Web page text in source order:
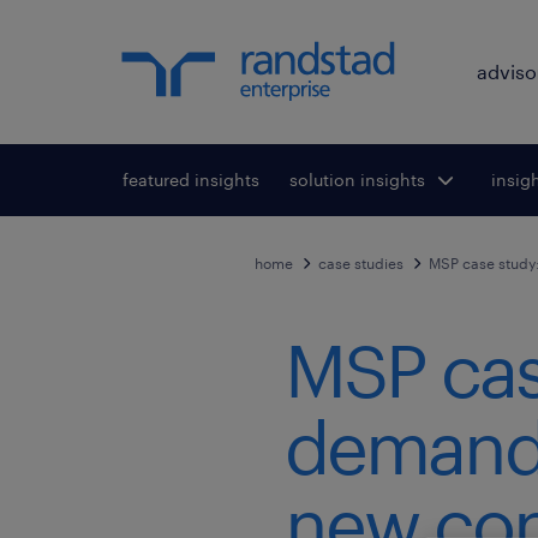
featured insights
Toggle submenu
for:
solution insights
home case studies MSP case
MSP